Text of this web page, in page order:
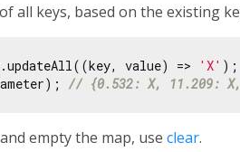
all keys, based on the existing
value) => 'X'
// {0.532: X, 11.209:
empty the map, use clear.